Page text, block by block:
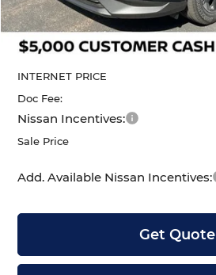
MSRP:
Dealer Discount
INTERNET PRICE
Doc Fee:
Nissan Incentives:
Sale Price
Add. Available Nissan Incentives:
Get Quote